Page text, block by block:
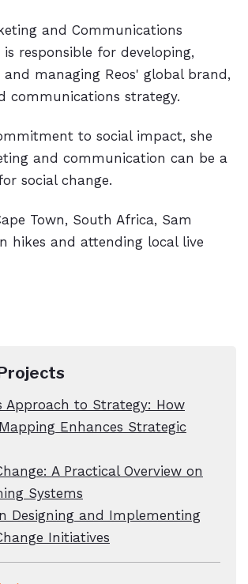
and Communications
is responsible for developing,
managing Reos' global brand,
communications strategy.
to social impact, she
and communication can be a
social change.
Town, South Africa, Sam
hikes and attending local live
Approach to Strategy: How
Enhances Strategic
A Practical Overview on
Systems
Designing and Implementing
Initiatives